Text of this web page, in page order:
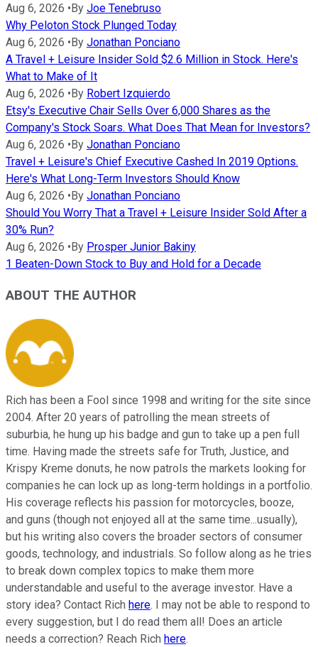
Aug 6, 2026 •By Joe Tenebruso
Why Peloton Stock Plunged Today
Aug 6, 2026 •By Jonathan Ponciano
A Travel + Leisure Insider Sold $2.6 Million in Stock. Here's
What to Make of It
Aug 6, 2026 •By Robert Izquierdo
Etsy's Executive Chair Sells Over 6,000 Shares as the
Company's Stock Soars. What Does That Mean for Investors?
Aug 6, 2026 •By Jonathan Ponciano
Travel + Leisure's Chief Executive Cashed In 2019 Options.
Here's What Long-Term Investors Should Know
Aug 6, 2026 •By Jonathan Ponciano
Should You Worry That a Travel + Leisure Insider Sold After a
30% Run?
Aug 6, 2026 •By Prosper Junior Bakiny
1 Beaten-Down Stock to Buy and Hold for a Decade
ABOUT THE AUTHOR
Rich has been a Fool since 1998 and writing for the site since
2004. After 20 years of patrolling the mean streets of
suburbia, he hung up his badge and gun to take up a pen full
time. Having made the streets safe for Truth, Justice, and
Krispy Kreme donuts, he now patrols the markets looking for
companies he can lock up as long-term holdings in a portfolio.
His coverage reflects his passion for motorcycles, booze,
and guns (though not enjoyed all at the same time...usually),
but his writing also covers the broader sectors of consumer
goods, technology, and industrials. So follow along as he tries
to break down complex topics to make them more
understandable and useful to the average investor. Have a
story idea? Contact Rich here. I may not be able to respond to
every suggestion, but I do read them all! Does an article
needs a correction? Reach Rich here.